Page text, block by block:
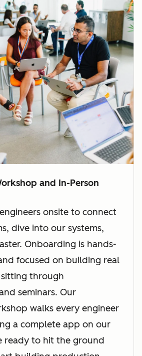
and In-Person
onsite to connect
dive into our systems,
Onboarding is hands-
focused on building real
through
seminars. Our
walks every engineer
a complete app on our
ready to hit the ground